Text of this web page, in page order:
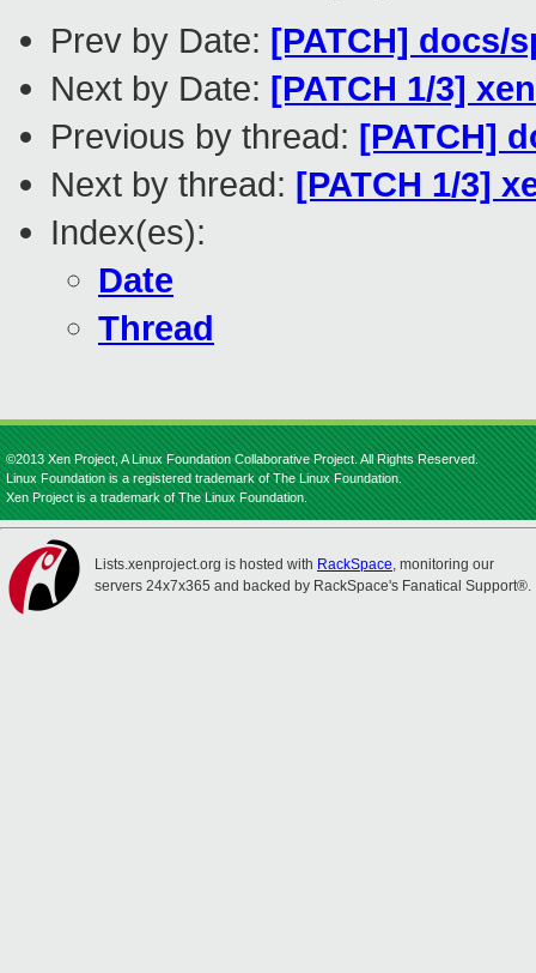
Prev by Date: [PATCH] docs/
Next by Date: [PATCH 1/3]
Previous by thread: [PATCH]
Next by thread: [PATCH 1/3]
Index(es):
Date
Thread
©2013 Xen Project, A Linux Foundation Collaborative Project. All Rights Reserved.
Linux Foundation is a registered trademark of The Linux Foundation.
Xen Project is a trademark of The Linux Foundation.
Lists.xenproject.org is hosted with RackSpace, monitoring our
servers 24x7x365 and backed by RackSpace's Fanatical Support®.